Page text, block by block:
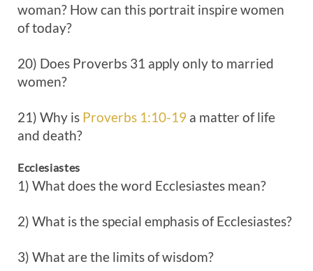
woman? How can this portrait inspire women
of today?
20) Does Proverbs 31 apply only to married
women?
21) Why is Proverbs 1:10-19 a matter of life
and death?
Ecclesiastes
1) What does the word Ecclesiastes mean?
2) What is the special emphasis of Ecclesiastes?
3) What are the limits of wisdom?